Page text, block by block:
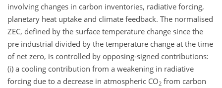
involving changes in carbon inventories, radiative forcing,
planetary heat uptake and climate feedback. The normalised
ZEC, defined by the surface temperature change since the
pre industrial divided by the temperature change at the time
of net zero, is controlled by opposing-signed contributions:
(i) a cooling contribution from a weakening in radiative
forcing due to a decrease in atmospheric CO2 from carbon